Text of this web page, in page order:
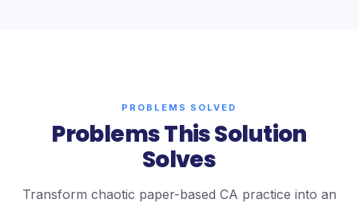
PROBLEMS SOLVED
Problems This Solution
Solves
Transform chaotic paper-based CA practice into an